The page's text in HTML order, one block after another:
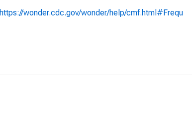
https://wonder.cdc.gov/wonder/help/cmf.html#Frequ